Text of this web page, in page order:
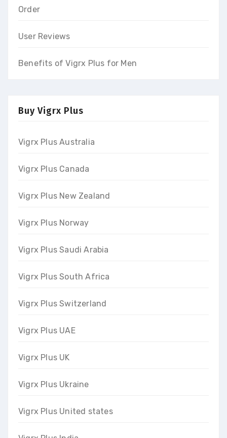
Order
User Reviews
Benefits of Vigrx Plus for Men
Buy Vigrx Plus
Vigrx Plus Australia
Vigrx Plus Canada
Vigrx Plus New Zealand
Vigrx Plus Norway
Vigrx Plus Saudi Arabia
Vigrx Plus South Africa
Vigrx Plus Switzerland
Vigrx Plus UAE
Vigrx Plus UK
Vigrx Plus Ukraine
Vigrx Plus United states